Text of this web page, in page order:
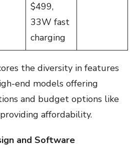
$499,
33W fast
charging
the diversity in features
end models offering
and budget options like
affordability.
and Software